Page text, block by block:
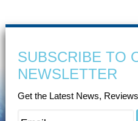
SUBSCRIBE TO
NEWSLETTER
Get the Latest News,